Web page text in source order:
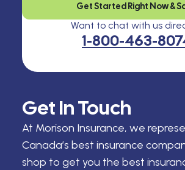
Get In Touch
At Morison Insurance, we
Canada’s best insurance
shop to get you the best
Get Started Right Now &
Want to chat with us
1-800-463-